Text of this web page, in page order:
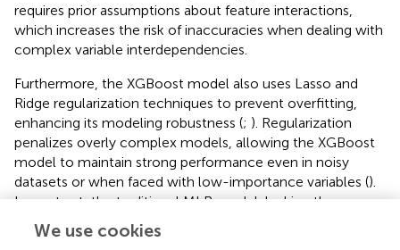
manually added interaction terms, XGBoost dynamically
uncovers important feature interactions during training ().
This enables XGBoost to capture non-linear and higher-
need for explicit feature engineering (). In contrast, MLR
requires prior assumptions about feature interactions,
which increases the risk of inaccuracies when dealing with
complex variable interdependencies.
Furthermore, the XGBoost model also uses Lasso and
Ridge regularization techniques to prevent overfitting,
enhancing its modeling robustness (
penalizes overly complex models, allowing the XGBoost
We use cookies